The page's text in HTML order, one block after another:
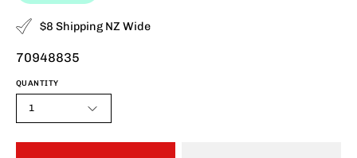
$8 Shipping NZ Wide
70948835
QUANTITY
1